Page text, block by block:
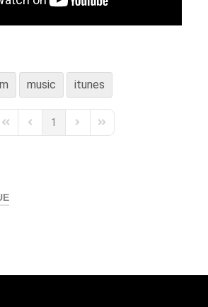
music itunes
First PagePrevious Page
1
Next PageLast Page